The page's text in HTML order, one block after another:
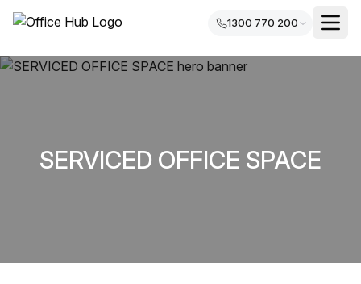
1300 770 200
SERVICED OFFICE SPACE